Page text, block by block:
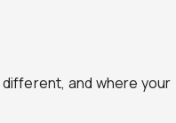
and where your